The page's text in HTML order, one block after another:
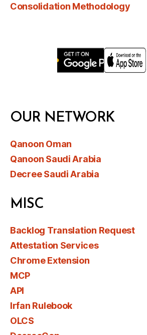
Consolidation Methodology
OUR NETWORK
Qanoon Oman
Qanoon Saudi Arabia
Decree Saudi Arabia
MISC
Backlog Translation Request
Attestation Services
Chrome Extension
MCP
API
Irfan Rulebook
OLCS